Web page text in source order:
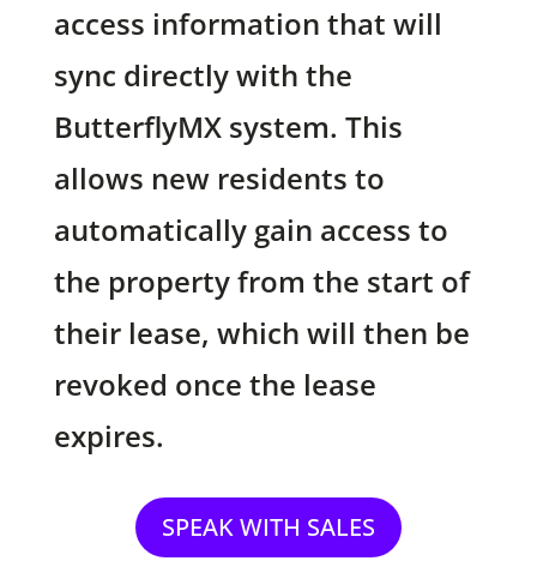
access information that will
sync directly with the
ButterflyMX system. This
allows new residents to
automatically gain access to
the property from the start of
their lease, which will then be
revoked once the lease
expires.
SPEAK WITH SALES